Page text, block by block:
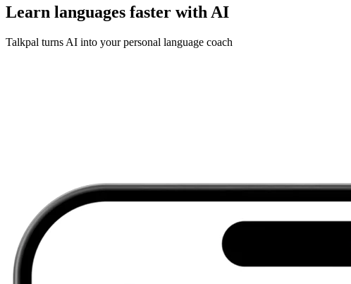
Learn languages faster with AI
Talkpal turns AI into your personal language coach